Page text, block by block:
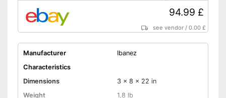
94.99 £
see vendor /0.00 £
Manufacturer
Ibanez
Characteristics
Dimensions
3 x 8 x 22 in
Weight
1,8 lb